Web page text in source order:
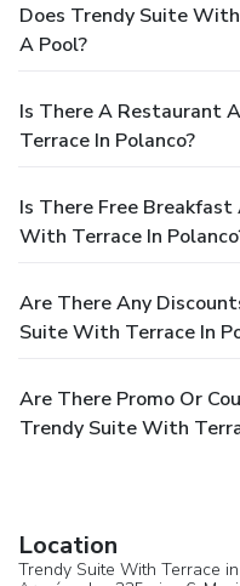
Does Trendy Suite
A Pool?
Is There A Restaurant
Terrace In Polanco?
Is There Free
With Terrace In
Are There Any
Suite With Terrace In
Are There Promo Or
Trendy Suite With
Location
Trendy Suite With Terrace